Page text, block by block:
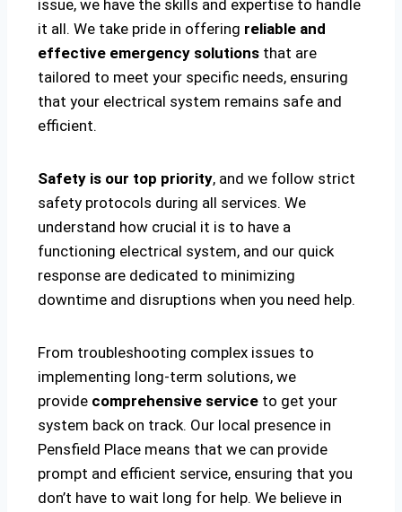
issue, we have the skills and expertise to handle
it all. We take pride in offering reliable and
effective emergency solutions that are
tailored to meet your specific needs, ensuring
that your electrical system remains safe and
efficient.
Safety is our top priority, and we follow strict
safety protocols during all services. We
understand how crucial it is to have a
functioning electrical system, and our quick
response are dedicated to minimizing
downtime and disruptions when you need help.
From troubleshooting complex issues to
implementing long-term solutions, we
provide comprehensive service to get your
system back on track. Our local presence in
Pensfield Place means that we can provide
prompt and efficient service, ensuring that you
don’t have to wait long for help. We believe in